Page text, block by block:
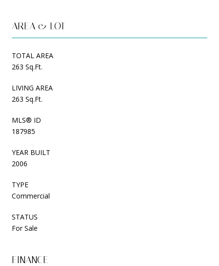
AREA & LOT
TOTAL AREA
263 Sq.Ft.
LIVING AREA
263 Sq.Ft.
MLS® ID
187985
YEAR BUILT
2006
TYPE
Commercial
STATUS
For Sale
FINANCE